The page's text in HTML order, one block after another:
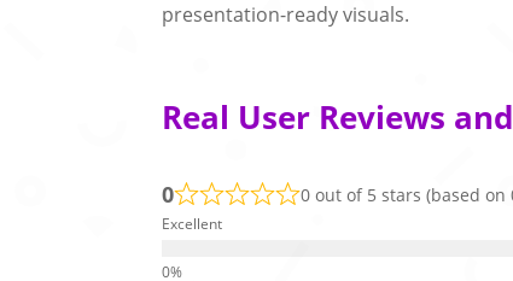
presentation-ready visuals.
Real User Reviews
0 0 out of 5 stars (based on
Excellent